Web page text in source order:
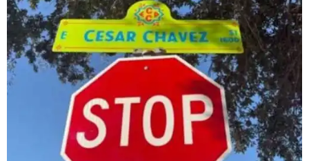
The City wants to know if locals want the name to change and, if so,
what the new name should be.
City of Austin/Instagram
he City of Austin is looking for public feedback